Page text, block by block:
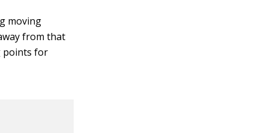
moving
from that
points for